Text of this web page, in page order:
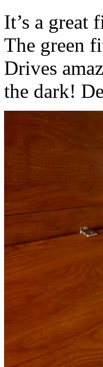
It’s a great
The green
Drives
the dark!